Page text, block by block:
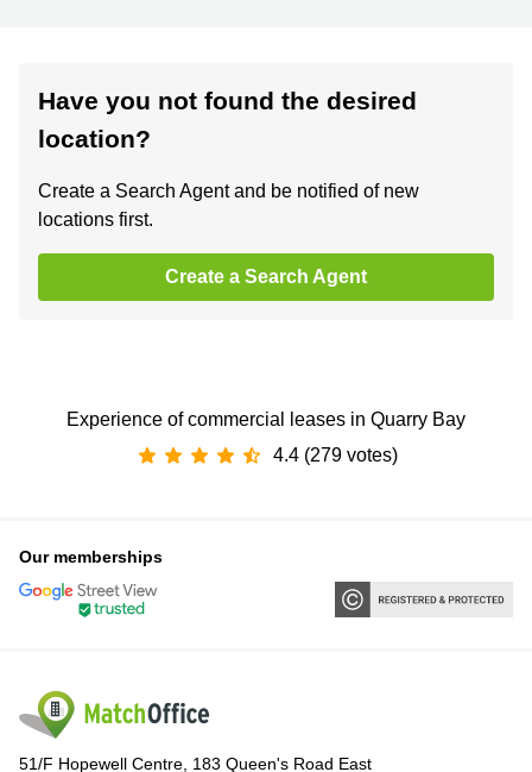
Have you not found the desired
location?
Create a Search Agent and be notified of new
locations first.
Create a Search Agent
Experience of commercial leases in Quarry Bay
4.4 (279 votes)
Our memberships
51/F Hopewell Centre, 183 Queen's Road East